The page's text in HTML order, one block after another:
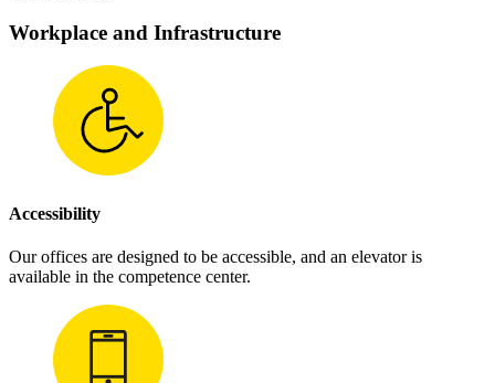
Workplace and Infrastructure
Accessibility
Our offices are designed to be accessible, and an elevator is
available in the competence center.